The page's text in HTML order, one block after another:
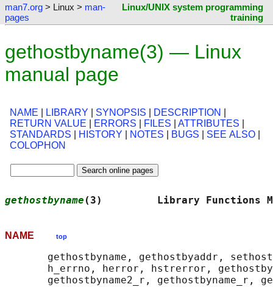
man7.org > Linux > man-
pages
Linux/UNIX system programming
training
gethostbyname(3) — Linux
manual page
NAME LIBRARY SYNOPSIS DESCRIPTION
RETURN VALUE
ERRORS FILES ATTRIBUTES
STANDARDS
HISTORY NOTES BUGS SEE ALSO
COLOPHON
gethostbyname (3)         Library
NAME top
gethostbyname, gethostbyaddr,
h_errno, herror, hstrerror,
gethostbyname2_r, gethostbyname_r,